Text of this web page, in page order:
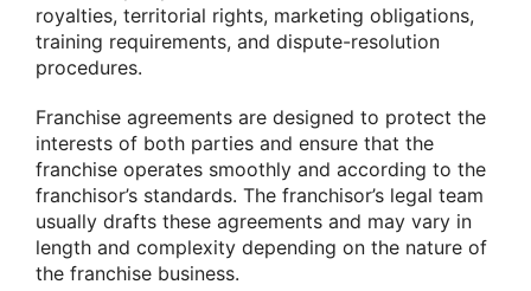
royalties, territorial rights, marketing obligations,
training requirements, and dispute-resolution
procedures.
Franchise agreements are designed to protect the
interests of both parties and ensure that the
franchise operates smoothly and according to the
franchisor’s standards. The franchisor’s legal team
usually drafts these agreements and may vary in
length and complexity depending on the nature of
the franchise business.